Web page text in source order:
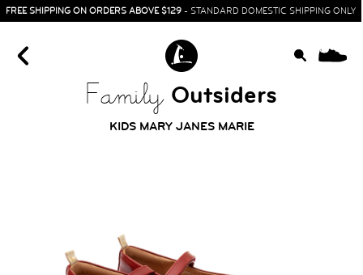
FREE SHIPPING ON ORDERS ABOVE $129 - STANDARD DOMESTIC SHIPPING ONLY
Family Outsiders
KIDS MARY JANES MARIE